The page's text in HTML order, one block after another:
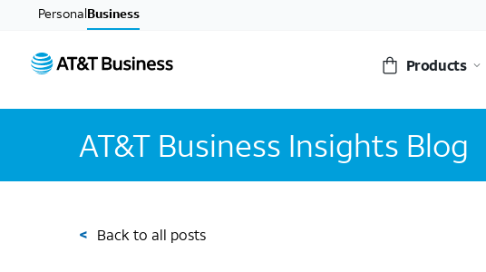
PersonalBusiness
Products
AT&T Business Insights Blog
< Back to all posts